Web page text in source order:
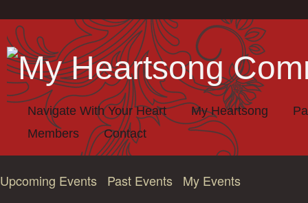
Navigate With Your Heart My Heartsong
Members
Contact
Upcoming Events Past Events My Events